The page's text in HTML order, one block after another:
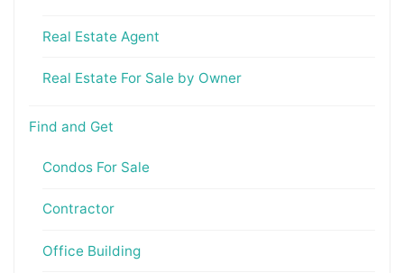
Real Estate Agent
Real Estate For Sale by Owner
Find and Get
Condos For Sale
Contractor
Office Building